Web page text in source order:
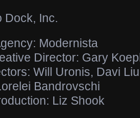
Dock, Inc.
Modernista
Director: Gary
Will Uronis, Davi
Bandrovschi
Liz Shook